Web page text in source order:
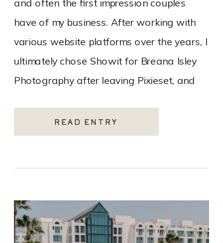
READ ENTRY
and often the first impression couples
have of my business. After working with
various website platforms over the years, I
ultimately chose Showit for Breana Isley
Photography after leaving Pixieset, and